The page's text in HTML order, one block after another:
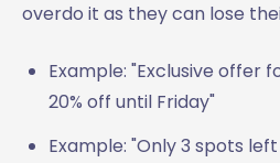
overdo it as they can lose
Example: "Exclusive offer
20% off until Friday"
Example: "Only 3 spots